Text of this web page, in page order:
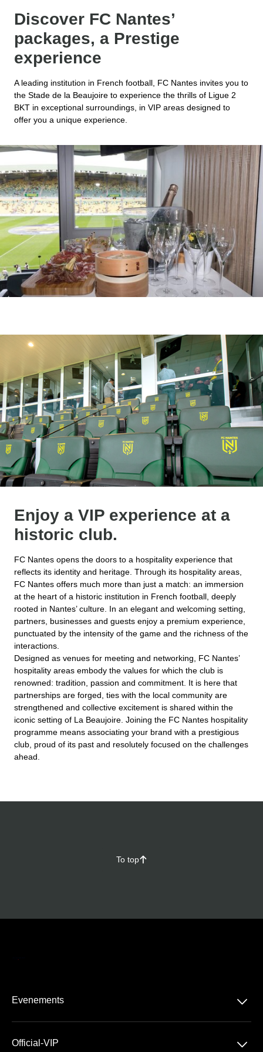
Discover FC Nantes’
packages, a Prestige
experience
A leading institution in French football, FC Nantes invites you to
the Stade de la Beaujoire to experience the thrills of Ligue 2
BKT in exceptional surroundings, in VIP areas designed to
offer you a unique experience.
Enjoy a VIP experience at a
historic club.
FC Nantes opens the doors to a hospitality experience that
reflects its identity and heritage. Through its hospitality areas,
FC Nantes offers much more than just a match: an immersion
at the heart of a historic institution in French football, deeply
rooted in Nantes’ culture. In an elegant and welcoming setting,
partners, businesses and guests enjoy a premium experience,
punctuated by the intensity of the game and the richness of the
interactions.
Designed as venues for meeting and networking, FC Nantes’
hospitality areas embody the values for which the club is
renowned: tradition, passion and commitment. It is here that
partnerships are forged, ties with the local community are
strengthened and collective excitement is shared within the
iconic setting of La Beaujoire. Joining the FC Nantes hospitality
programme means associating your brand with a prestigious
club, proud of its past and resolutely focused on the challenges
ahead.
To top􀄨
Evenements 􀆈
Official-VIP 􀆈